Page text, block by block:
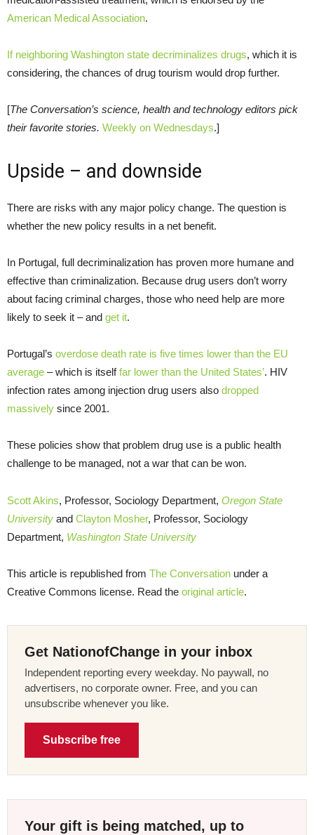
American Medical Association.
If neighboring Washington state decriminalizes drugs, which it is
considering, the chances of drug tourism would drop further.
[The Conversation’s science, health and technology editors pick
their favorite stories. Weekly on Wednesdays.]
Upside – and downside
There are risks with any major policy change. The question is
whether the new policy results in a net benefit.
In Portugal, full decriminalization has proven more humane and
effective than criminalization. Because drug users don’t worry
about facing criminal charges, those who need help are more
likely to seek it – and get it.
Portugal’s overdose death rate is five times lower than the EU
average – which is itselffar lower than the United States’. HIV
infection rates among injection drug users also dropped
massively since 2001.
These policies show that problem drug use is a public health
challenge to be managed, not a war that can be won.
Scott Akins, Professor, Sociology Department, Oregon State
University and Clayton Mosher, Professor, Sociology
Department, Washington State University
This article is republished from The Conversation under a
Creative Commons license. Read the original article.
Get NationofChange in your inbox
Independent reporting every weekday. No paywall, no
advertisers, no corporate owner. Free, and you can
unsubscribe whenever you like.
Subscribe free
Your gift is being matched, up to